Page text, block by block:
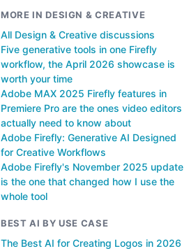
MORE IN DESIGN & CREATIVE
All Design & Creative discussions
Five generative tools in one Firefly
workflow, the April 2026 showcase is
worth your time
Adobe MAX 2025 Firefly features in
Premiere Pro are the ones video editors
actually need to know about
Adobe Firefly: Generative AI Designed
for Creative Workflows
Adobe Firefly's November 2025 update
is the one that changed how I use the
whole tool
BEST AI BY USE CASE
The Best AI for Creating Logos in 2026